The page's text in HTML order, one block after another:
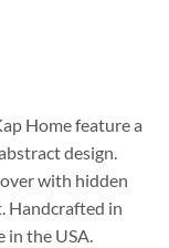
Home feature a
design.
with hidden
Handcrafted in
in the USA.